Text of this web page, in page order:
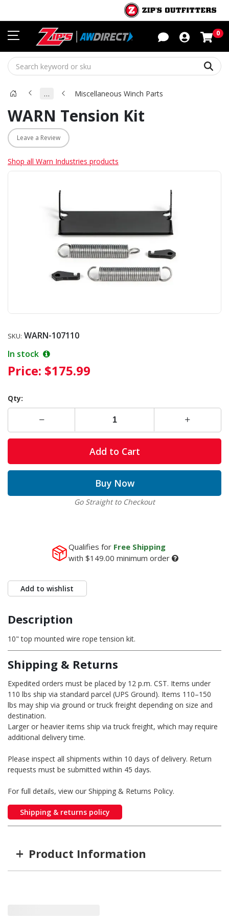
0
… Miscellaneous Winch Parts
WARN Tension Kit
Leave a Review
Shop all Warn Industries products
SKU: WARN-107110
In stock
Price: $175.99
Qty:
Add to Cart
Buy Now
Go Straight to Checkout
Qualifies for Free Shipping
with $149.00 minimum order
Add to wishlist
Description
10" top mounted wire rope tension kit.
Shipping & Returns
Expedited orders must be placed by 12 p.m. CST. Items under
110 lbs ship via standard parcel (UPS Ground). Items 110–150
lbs may ship via ground or truck freight depending on size and
destination.
Larger or heavier items ship via truck freight, which may require
additional delivery time.
Please inspect all shipments within 10 days of delivery. Return
requests must be submitted within 45 days.
For full details, view our Shipping & Returns Policy.
Shipping & returns policy
+ Product Information